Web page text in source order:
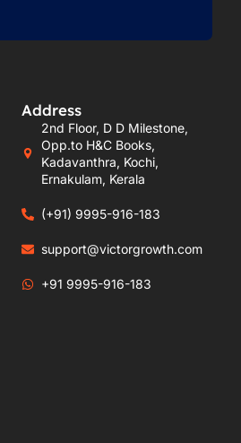
Address
2nd Floor, D D Milestone,
Opp.to H&C Books,
Kadavanthra, Kochi,
Ernakulam, Kerala
(+91) 9995-916-183
support@victorgrowth.com
+91 9995-916-183